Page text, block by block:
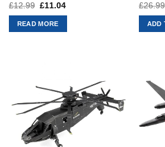
£12.99 Original
was:
£12.99.
£11.04Current
READ MORE
£26.99
ADD